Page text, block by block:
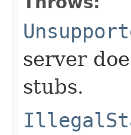
server
stubs.